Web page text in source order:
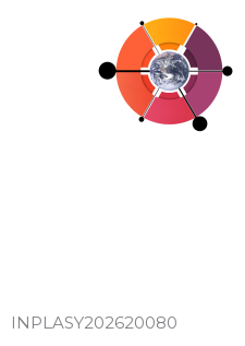
INPLASY202620080